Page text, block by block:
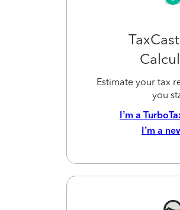
Estimate your tax
you
I’m a
I’m a